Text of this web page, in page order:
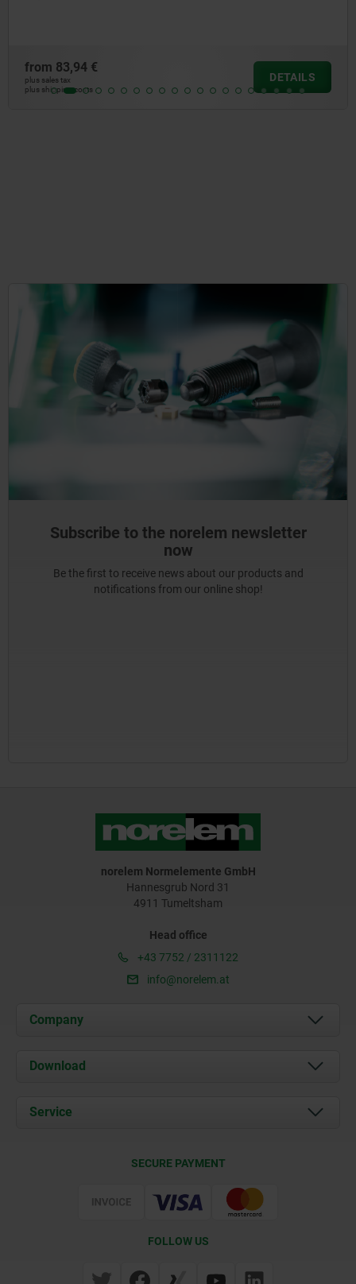
5,63 €
plus shipping costs
Subscribe to the norelem newsletter
now
Be the first to receive news about our products and
notifications from our online shop!
norelem Normelemente GmbH
Hannesgrub Nord 31
4911 Tumeltsham
Head office
+43 7752 / 2311122
info@norelem.at
Company
About us
Contact
Download
Documents
Service
SECURE PAYMENT
FOLLOW US